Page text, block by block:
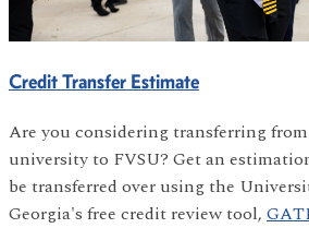
Credit Transfer Estimate
Are you considering transferring
university to FVSU? Get an
be transferred over using the
Georgia's free credit review tool,